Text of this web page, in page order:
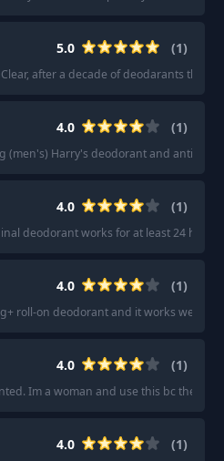
5.0 (1)
after a decade of deodarants that
4.0 (1)
(men's) Harry's deodorant and
4.0 (1)
deodorant works for at least 24
4.0 (1)
roll-on deodorant and it works well for
4.0 (1)
Im a woman and use this bc the
4.0 (1)